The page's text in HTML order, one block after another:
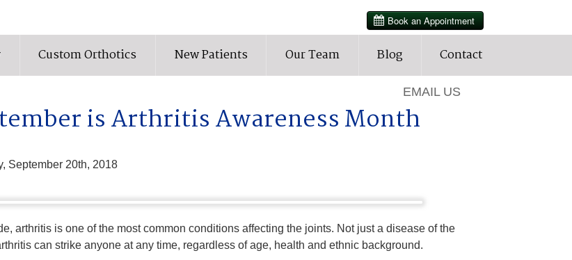
905-427-3202
EMAIL US
Custom Orthotics New Patients Our Team Blog Contact
is Arthritis Awareness Month
September 20th, 2018
arthritis is one of the most common conditions affecting the joints. Not just a disease of the
can strike anyone at any time, regardless of age, health and ethnic background.